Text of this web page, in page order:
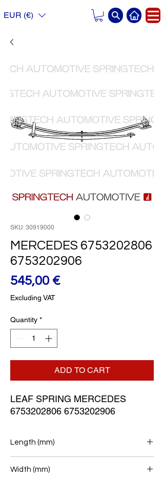
EUR (€)
SKU: 30919000
MERCEDES 6753202806
6753202906
545,00 €Price
Excluding VAT
Quantity *
ADD TO CART
LEAF SPRING MERCEDES
6753202806 6753202906
Length (mm)
Width (mm)